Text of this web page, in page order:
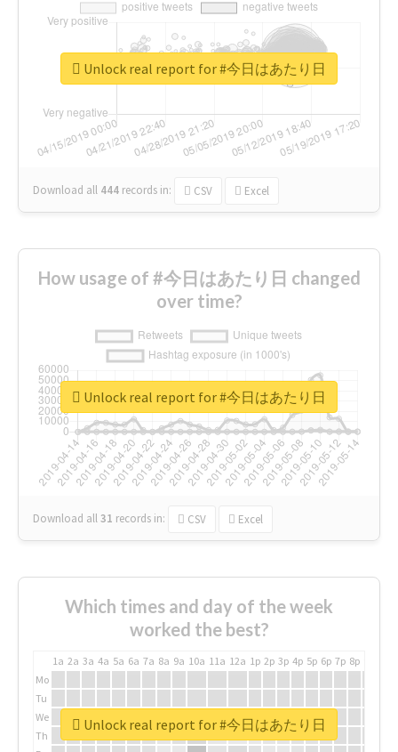
Download all 444 records in: CSV Excel
Unlock real report for #今日はあたり日
How usage of #今日はあたり日 changed
over time?
Download all31 records in: CSV Excel
Unlock real report for #今日はあたり日
Which times and day of the week
worked the best?
1a 2a 3a 4a 5a 6a 7a 8a 9a 10a 11a 12a 1p 2p 3p 4p 5p 6p 7p 8p
Mo
Tu
We
Th
Unlock real report for #今日はあたり日